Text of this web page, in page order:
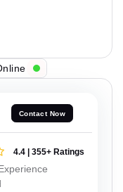
Contact Now
4.4 | 355+ Ratings